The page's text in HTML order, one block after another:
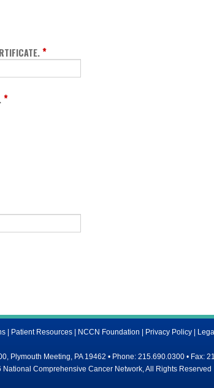
*
*
Patient Resources NCCN Foundation Privacy Policy
Plymouth Meeting, PA 19462 • Phone: 215.690.0300 • Fax:
Comprehensive Cancer Network, All Rights Reserved